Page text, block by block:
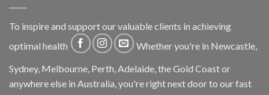
To inspire and support our valuable clients in achieving
optimal health
Whether you're in Newcastle,
Sydney, Melbourne, Perth, Adelaide, the Gold Coast or
anywhere else in Australia, you're right next door to our fast